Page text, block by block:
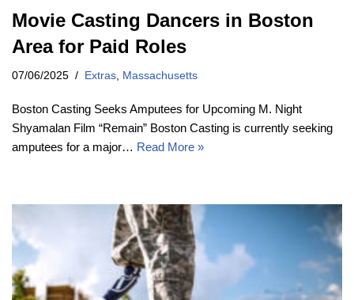
Movie Casting Dancers in Boston
Area for Paid Roles
07/06/2025 Extras, Massachusetts
Boston Casting Seeks Amputees for Upcoming M. Night
Shyamalan Film “Remain” Boston Casting is currently seeking
amputees for a major… Read More »